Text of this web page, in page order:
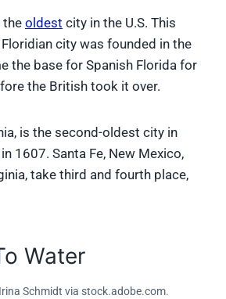
the oldest city in the U.S. This
city was founded in the
the base for Spanish Florida for
the British took it over.
is the second-oldest city in
1607. Santa Fe, New Mexico,
take third and fourth place,
Water
Schmidt via stock.adobe.com.